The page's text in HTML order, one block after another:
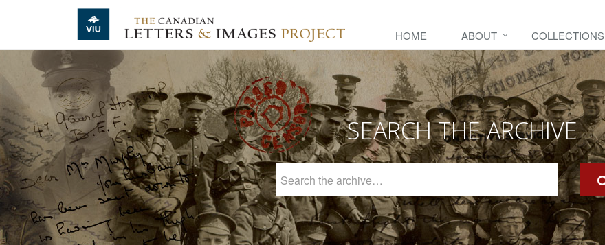
Skip to main content
HOME ABOUT COLLECTIONS
SEARCH THE ARCHIVE
Archive